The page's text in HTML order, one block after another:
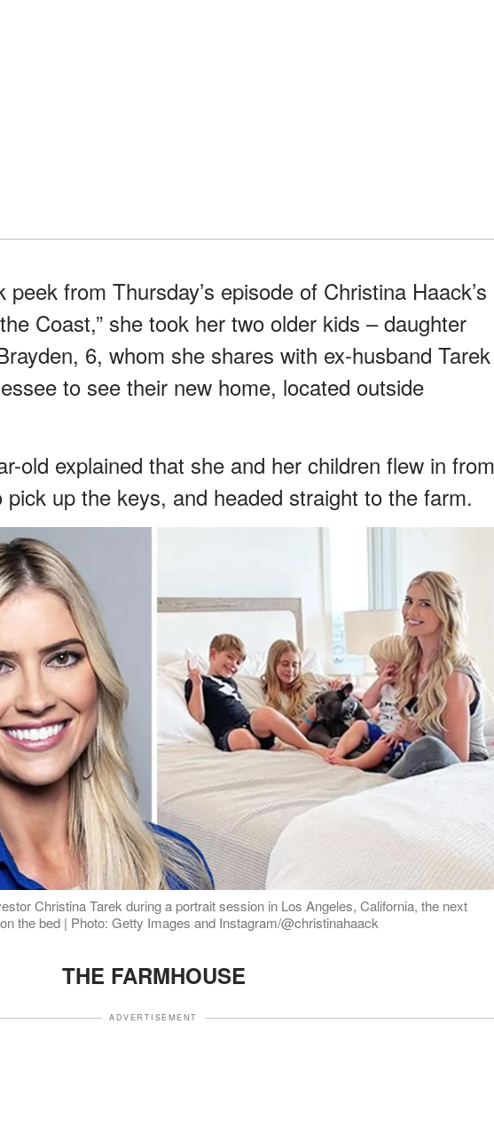
from Thursday’s episode of Christina Haack’s
Coast,” she took her two older kids – daughter
6, whom she shares with ex-husband Tarek
to see their new home, located outside
old explained that she and her children flew in from
up the keys, and headed straight to the farm.
Christina Tarek during a portrait session in Los Angeles, California, the next
the bed | Photo: Getty Images and Instagram/@christinahaack
THE FARMHOUSE
ADVERTISEMENT